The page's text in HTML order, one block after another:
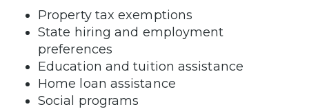
Property tax exemptions
State hiring and employment
preferences
Education and tuition assistance
Home loan assistance
Social programs